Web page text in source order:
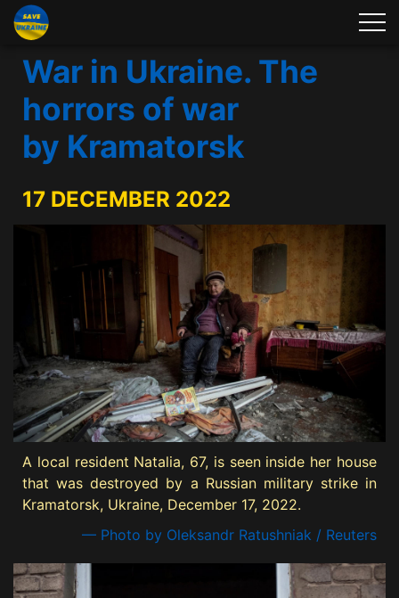
War in Ukraine. The
horrors of war
by Kramatorsk
17 DECEMBER 2022
A local resident Natalia, 67, is seen inside her house
that was destroyed by a Russian military strike in
Kramatorsk, Ukraine, December 17, 2022.
— Photo by Oleksandr Ratushniak / Reuters